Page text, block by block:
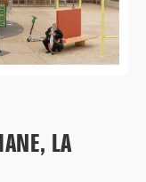
OF RYTHME
PARIS
LA